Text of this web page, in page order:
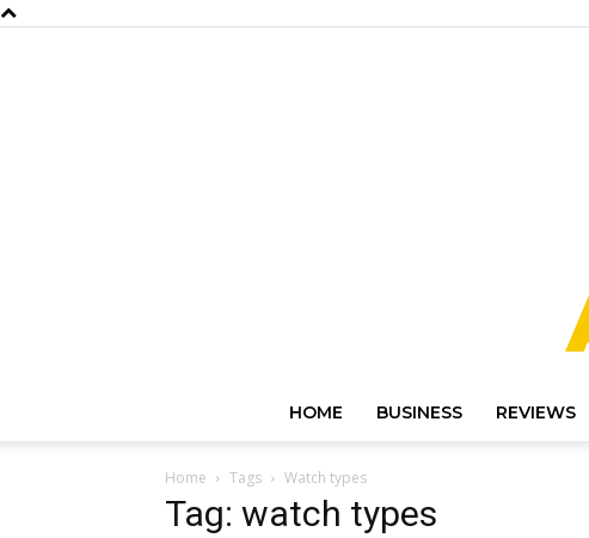
HOME BUSINESS REVIEWS
Home Tags Watch types
Tag: watch types